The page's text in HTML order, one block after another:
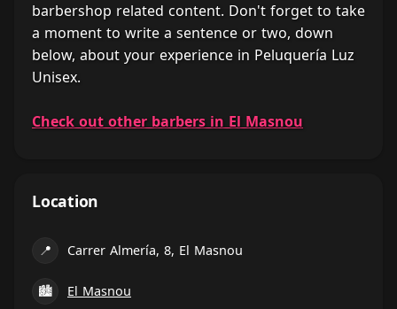
barbershop related content. Don't forget to take
a moment to write a sentence or two, down
below, about your experience in Peluquería Luz
Unisex.
Check out other barbers in El Masnou
Location
📍 Carrer Almería, 8, El Masnou
🏙 El Masnou